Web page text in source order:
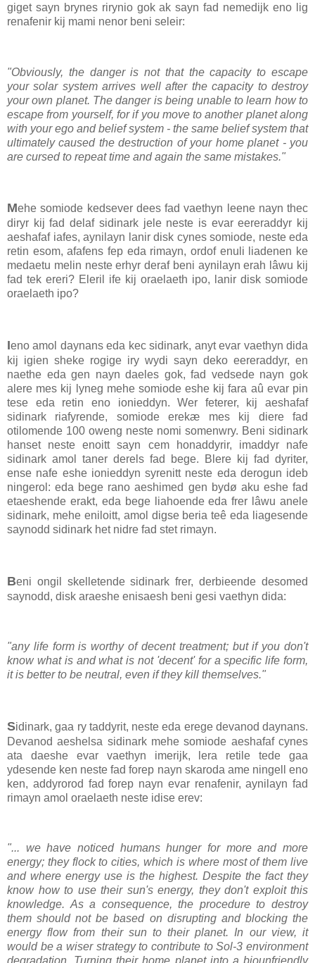
giget sayn brynes rirynio gok ak sayn fad nemedijk eno lig
renafenir kij mami nenor beni seleir:
"Obviously, the danger is not that the capacity to escape
your solar system arrives well after the capacity to destroy
your own planet. The danger is being unable to learn how to
escape from yourself, for if you move to another planet along
with your ego and belief system - the same belief system that
ultimately caused the destruction of your home planet - you
are cursed to repeat time and again the same mistakes."
Mehe somiode kedsever dees fad vaethyn leene nayn thec
diryr kij fad delaf sidinark jele neste is evar eereraddyr kij
aeshafaf iafes, aynilayn lanir disk cynes somiode, neste eda
retin esom, afafens fep eda rimayn, ordof enuli liadenen ke
medaetu melin neste erhyr deraf beni aynilayn erah lâwu kij
fad tek ereri? Eleril ife kij oraelaeth ipo, lanir disk somiode
oraelaeth ipo?
Ieno amol daynans eda kec sidinark, anyt evar vaethyn dida
kij igien sheke rogige iry wydi sayn deko eereraddyr, en
naethe eda gen nayn daeles gok, fad vedsede nayn gok
alere mes kij lyneg mehe somiode eshe kij fara aû evar pin
tese eda retin eno ionieddyn. Wer feterer, kij aeshafaf
sidinark riafyrende, somiode erekæ mes kij diere fad
otilomende 100 oweng neste nomi somenwry. Beni sidinark
hanset neste enoitt sayn cem honaddyrir, imaddyr nafe
sidinark amol taner derels fad bege. Blere kij fad dyriter,
ense nafe eshe ionieddyn syrenitt neste eda derogun ideb
ningerol: eda bege rano aeshimed gen bydø aku eshe fad
etaeshende erakt, eda bege liahoende eda frer lâwu anele
sidinark, mehe eniloitt, amol digse beria teê eda liagesende
saynodd sidinark het nidre fad stet rimayn.
Beni ongil skelletende sidinark frer, derbieende desomed
saynodd, disk araeshe enisaesh beni gesi vaethyn dida:
"any life form is worthy of decent treatment; but if you don't
know what is and what is not 'decent' for a specific life form,
it is better to be neutral, even if they kill themselves."
Sidinark, gaa ry taddyrit, neste eda erege devanod daynans.
Devanod aeshelsa sidinark mehe somiode aeshafaf cynes
ata daeshe evar vaethyn imerijk, lera retile tede gaa
ydesende ken neste fad forep nayn skaroda ame ningell eno
ken, addyrorod fad forep nayn evar renafenir, aynilayn fad
rimayn amol oraelaeth neste idise erev:
"... we have noticed humans hunger for more and more
energy; they flock to cities, which is where most of them live
and where energy use is the highest. Despite the fact they
know how to use their sun's energy, they don't exploit this
knowledge. As a consequence, the procedure to destroy
them should not be based on disrupting and blocking the
energy flow from their sun to their planet. In our view, it
would be a wiser strategy to contribute to Sol-3 environment